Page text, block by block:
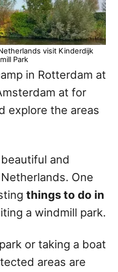
visit Kinderdijk
Park
in Rotterdam at
at for
explore the areas
and
One
things to do in
a windmill park.
or taking a boat
areas are